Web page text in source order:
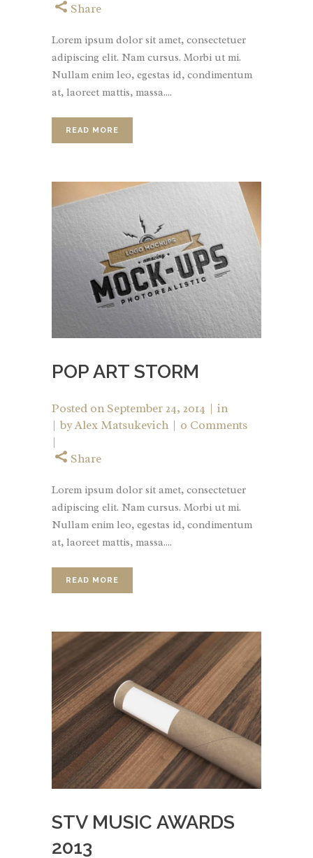
Share
Lorem ipsum dolor sit amet, consectetuer
adipiscing elit. Nam cursus. Morbi ut mi.
Nullam enim leo, egestas id, condimentum
at, laoreet mattis, massa....
READ MORE
POP ART STORM
Posted on September 24, 2014
in
byAlex Matsukevich 0 Comments
Share
Lorem ipsum dolor sit amet, consectetuer
adipiscing elit. Nam cursus. Morbi ut mi.
Nullam enim leo, egestas id, condimentum
at, laoreet mattis, massa....
READ MORE
STV MUSIC AWARDS
2013